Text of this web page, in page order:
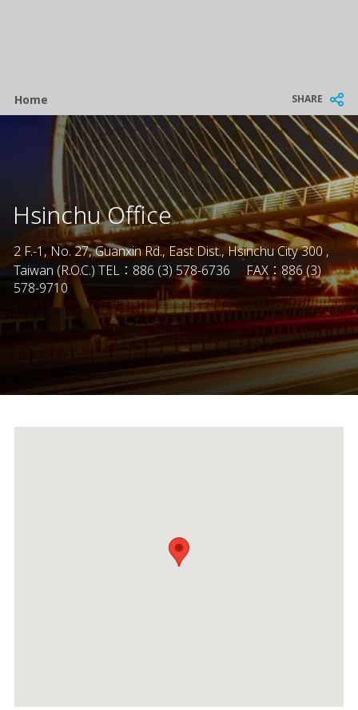
Breadcrumb
Home SHARE
Hsinchu Office
2 F.-1, No. 27, Guanxin Rd., East Dist., Hsinchu City 300 ,
Taiwan (R.O.C.) TEL：886 (3) 578-6736 FAX：886 (3)
578-9710